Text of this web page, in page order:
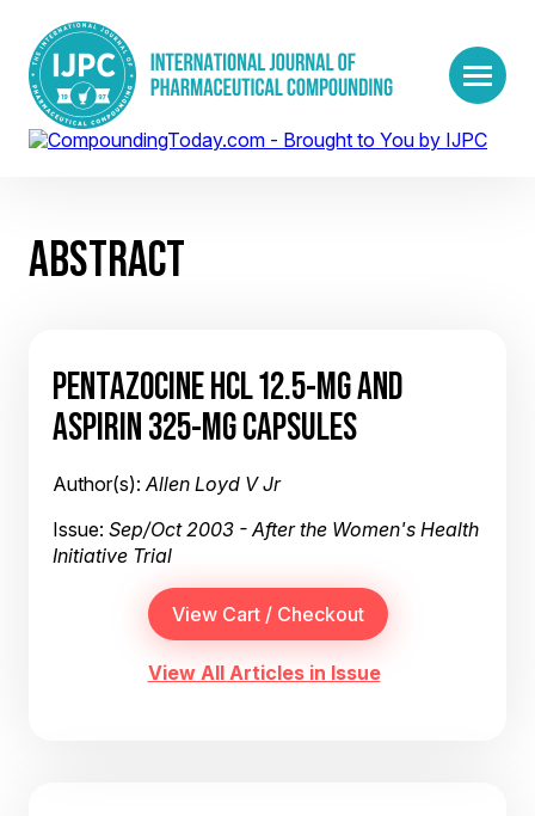
ABSTRACT
PENTAZOCINE HCL 12.5-MG AND
ASPIRIN 325-MG CAPSULES
Author(s):Allen Loyd V Jr
Issue: Sep/Oct 2003 - After the Women's Health
Initiative Trial
View All Articles in Issue